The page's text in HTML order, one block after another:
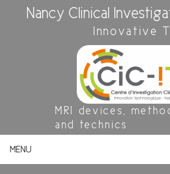
Nancy Clinical
Innovative
MRI devices,
and technics
MENU